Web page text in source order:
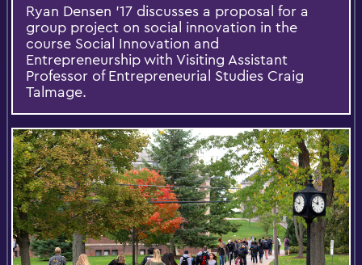
Ryan Densen '17 discusses a proposal for a
group project on social innovation in the
course Social Innovation and
Entrepreneurship with Visiting Assistant
Professor of Entrepreneurial Studies Craig
Talmage.